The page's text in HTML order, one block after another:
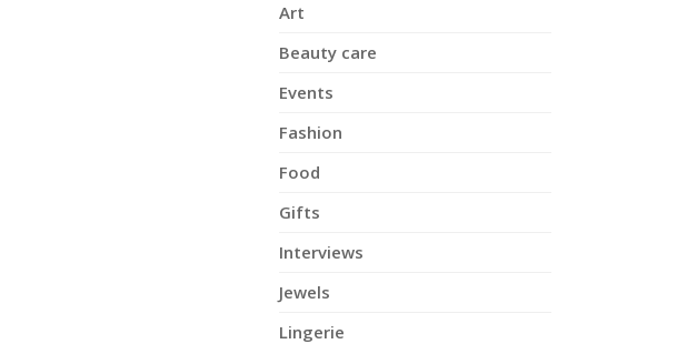
Art
Beauty care
Events
Fashion
Food
Gifts
Interviews
Jewels
Lingerie